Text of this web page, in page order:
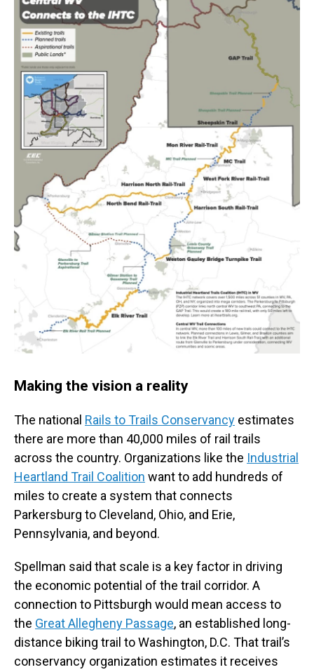
Making the vision a reality
The national Rails to Trails Conservancy estimates
there are more than 40,000 miles of rail trails
across the country. Organizations like the Industrial
Heartland Trail Coalition want to add hundreds of
miles to create a system that connects
Parkersburg to Cleveland, Ohio, and Erie,
Pennsylvania, and beyond.
Spellman said that scale is a key factor in driving
the economic potential of the trail corridor. A
connection to Pittsburgh would mean access to
the Great Allegheny Passage, an established long-
distance biking trail to Washington, D.C. That trail’s
conservancy organization estimates it receives